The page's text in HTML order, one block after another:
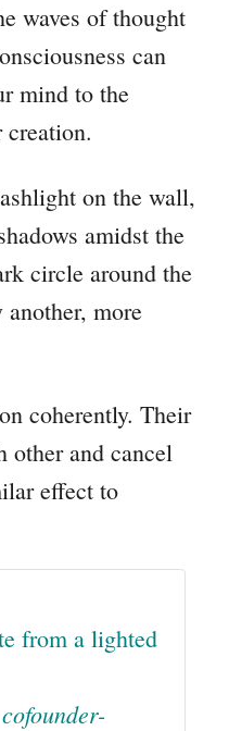
waves of thought
can
mind to the
on the wall,
amidst the
circle around the
more
coherently. Their
other and cancel
effect to
from a lighted
cofounder-